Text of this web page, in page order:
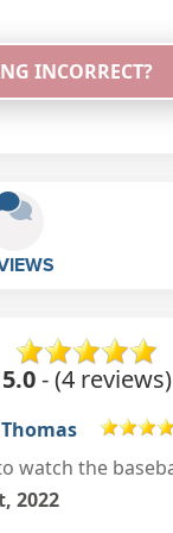
INCORRECT?
5.0- (4 reviews)
2022